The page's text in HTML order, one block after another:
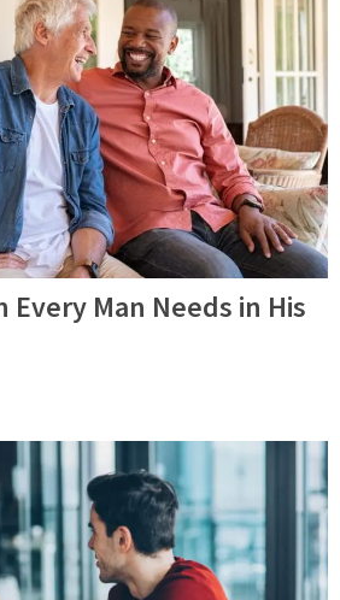
Every Man Needs in His